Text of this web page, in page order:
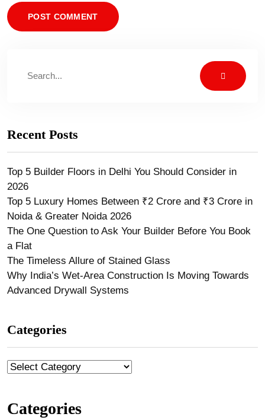
Recent Posts
Top 5 Builder Floors in Delhi You Should Consider in
2026
Top 5 Luxury Homes Between ₹2 Crore and ₹3 Crore in
Noida & Greater Noida 2026
The One Question to Ask Your Builder Before You Book
a Flat
The Timeless Allure of Stained Glass
Why India’s Wet-Area Construction Is Moving Towards
Advanced Drywall Systems
Categories
Categories